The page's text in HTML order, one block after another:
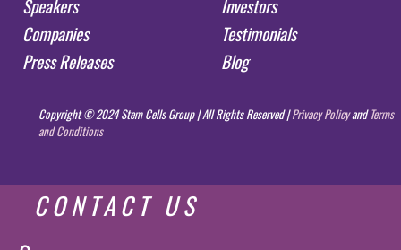
Speakers
Investors
Companies
Testimonials
Press Releases
Blog
Copyright © 2024 Stem Cells Group | All Rights Reserved |Privacy PolicyandTerms
and Conditions
CONTACT US